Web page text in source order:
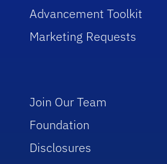
Advancement Toolkit
Marketing Requests
Join Our Team
Foundation
Disclosures